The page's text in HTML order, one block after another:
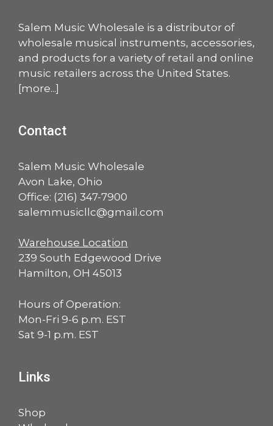
Salem Music Wholesale is a distributor of
wholesale musical instruments, accessories,
and products for a variety of retail and online
music retailers across the United States.
[more...]
Contact
Salem Music Wholesale
Avon Lake, Ohio
Office: (216) 347-7900
salemmusicllc@gmail.com
Warehouse Location
239 South Edgewood Drive
Hamilton, OH 45013
Hours of Operation:
Mon-Fri 9-6 p.m. EST
Sat 9-1 p.m. EST
Links
Shop